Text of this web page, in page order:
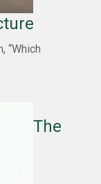
“Which
The